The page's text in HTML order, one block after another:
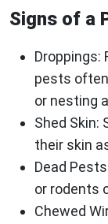
Signs of a
Droppings:
pests
or nesting
Shed Skin:
their skin
Dead
or rodents
Chewed